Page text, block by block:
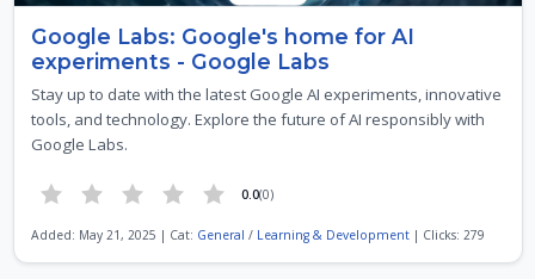
Google Labs: Google's home for AI
experiments - Google Labs
Stay up to date with the latest Google AI experiments, innovative
tools, and technology. Explore the future of AI responsibly with
Google Labs.
0.0(0)
Added: May 21, 2025 | Cat: General / Learning & Development| Clicks: 279